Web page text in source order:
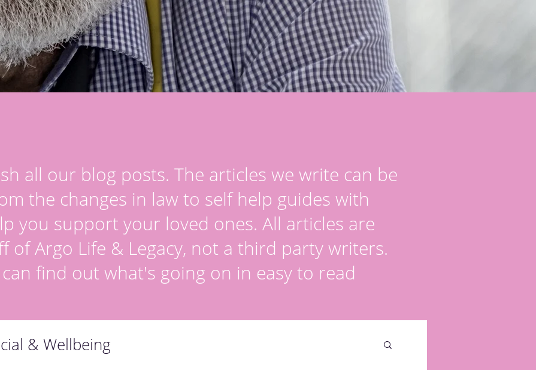
all our blog posts. The articles we write can be
the changes in law to self help guides with
you support your loved ones. All articles are
of Argo Life & Legacy, not a third party writers.
find out what's going on in easy to read
& Wellbeing